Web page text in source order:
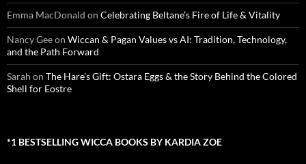
Emma MacDonald on Celebrating Beltane’s Fire of Life & Vitality
Nancy Geeon Wiccan & Pagan Values vs AI: Tradition, Technology,
and the Path Forward
Sarah on The Hare’s Gift: Ostara Eggs & the Story Behind the Colored
Shell for Eostre
*1 BESTSELLING WICCA BOOKS BY KARDIA ZOE